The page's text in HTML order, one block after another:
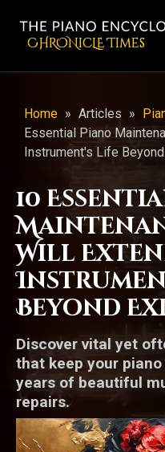
CHRONicLE Times
Home » Articles »
Essential Piano
Instrument's Life
10
Will
Beyond
Discover vital yet
that keep your
years of beautiful
repairs.